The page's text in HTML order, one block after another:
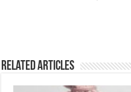
Related Articles